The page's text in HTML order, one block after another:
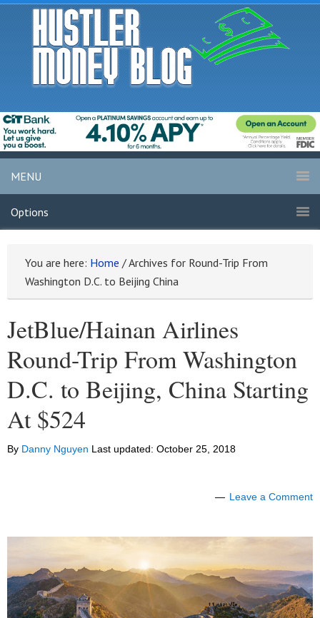
MENU
Options
You are here: Home /Archives for Round-Trip From
Washington D.C. to Beijing China
JetBlue/Hainan Airlines
Round-Trip From Washington
D.C. to Beijing, China Starting
At $524
By Danny Nguyen Last updated: October 25, 2018
Leave a Comment